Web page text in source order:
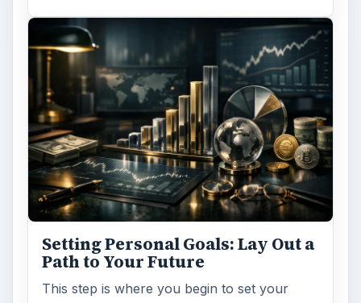
Setting Personal Goals: Lay Out a
Path to Your Future
This step is where you begin to set your